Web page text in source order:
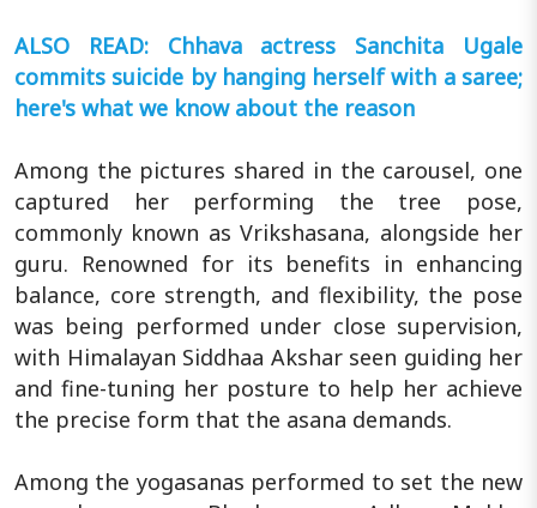
ALSO READ: Chhava actress Sanchita Ugale
commits suicide by hanging herself with a saree;
here's what we know about the reason
Among the pictures shared in the carousel, one
captured her performing the tree pose,
commonly known as Vrikshasana, alongside her
guru. Renowned for its benefits in enhancing
balance, core strength, and flexibility, the pose
was being performed under close supervision,
with Himalayan Siddhaa Akshar seen guiding her
and fine-tuning her posture to help her achieve
the precise form that the asana demands.
Among the yogasanas performed to set the new